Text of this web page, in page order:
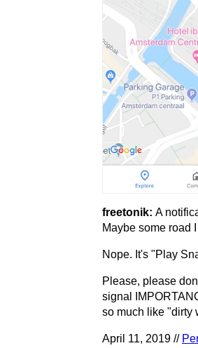
freetonik: A
Maybe some road
Nope. It's "Play
Please, please
signal
so much like "dirty
April 11, 2019 //